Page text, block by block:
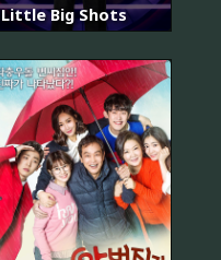
Little Big Shots